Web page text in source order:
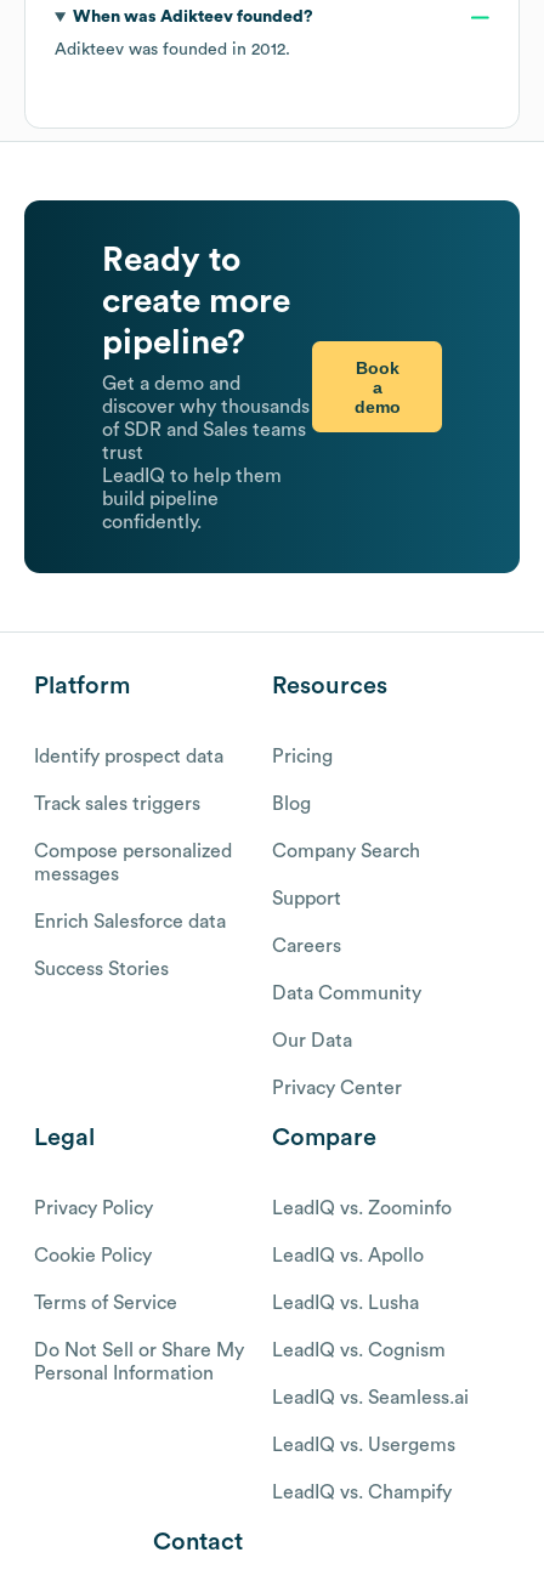
When was Adikteevfounded?
Adikteev was founded in 2012.
Ready to
create more
pipeline?
Get a demo and
discover why thousands
of SDR and Sales teams
trust
LeadIQ to help them
build pipeline
confidently.
Book
a
demo
Platform
Identify prospect data
Track sales triggers
Compose personalized
messages
Enrich Salesforce data
Success Stories
Resources
Pricing
Blog
Company Search
Support
Careers
Data Community
Our Data
Privacy Center
Legal
Privacy Policy
Cookie Policy
Terms of Service
Do Not Sell or Share My
Personal Information
Compare
LeadIQ vs. Zoominfo
LeadIQ vs. Apollo
LeadIQ vs. Lusha
LeadIQ vs. Cognism
LeadIQ vs. Seamless.ai
LeadIQ vs. Usergems
LeadIQ vs. Champify
Contact